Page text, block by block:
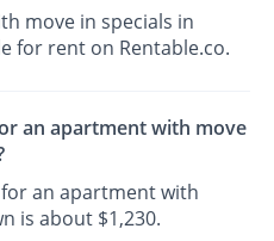
move in specials in
for rent on Rentable.co.
an apartment with move
an apartment with
is about $1,230.